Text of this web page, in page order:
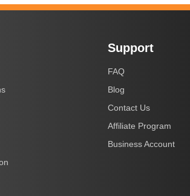
Support
FAQ
Blog
Contact Us
Affiliate Program
Business Account